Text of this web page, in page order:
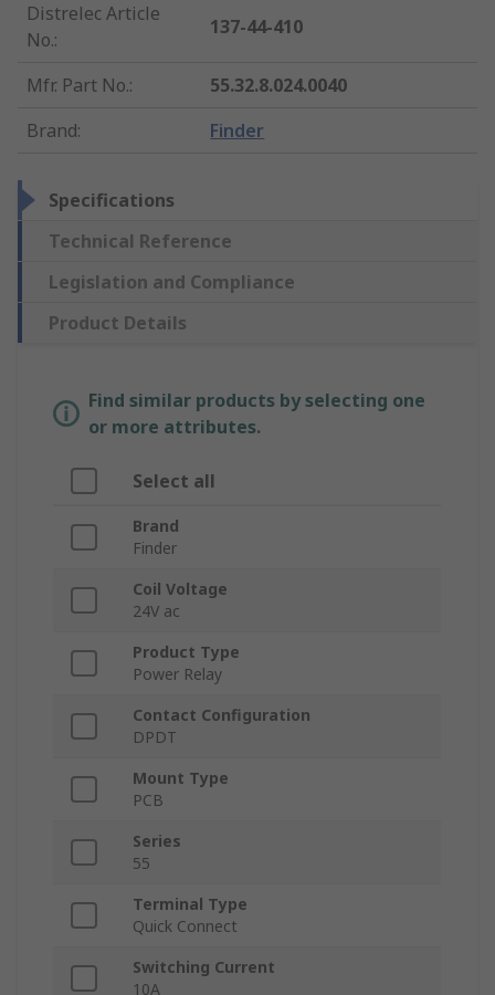
Distrelec Article
No.:
137-44-410
Mfr. Part No.:
55.32.8.024.0040
Brand: Finder
Specifications
Technical Reference
Legislation and Compliance
Product Details
Find similar products by selecting one
or more attributes.
Select all
Brand
Finder
Coil Voltage
24V ac
Product Type
Power Relay
Contact Configuration
DPDT
Mount Type
PCB
Series
55
Terminal Type
Quick Connect
Switching Current
10A